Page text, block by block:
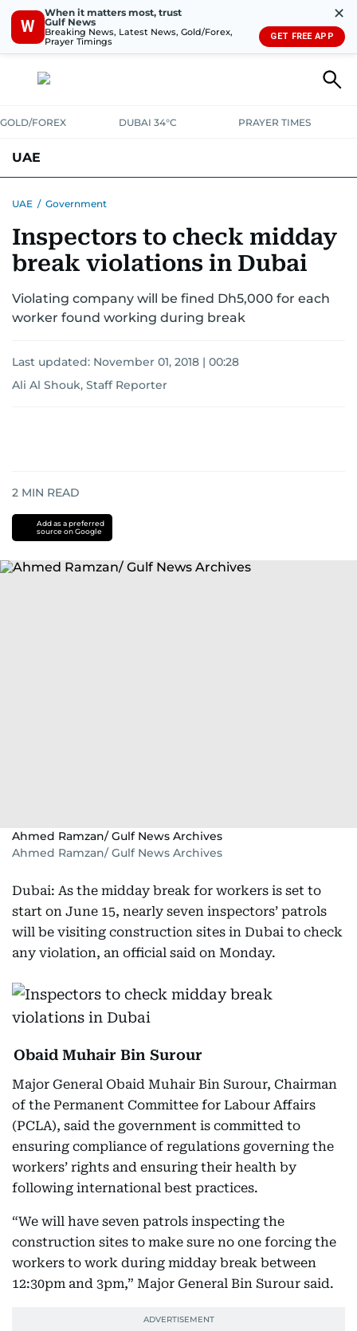
W
When it matters most, trust
Gulf News
Breaking News, Latest News, Gold/Forex,
Prayer Timings
✕
GET FREE APP
GOLD/FOREX DUBAI 34°C PRAYER TIMES
UAE
UNITED IN STRENGTHEDUCATIONCOURT & CRIMEHEALTH
EMERGENCIESENVIRONMENTTRANSPORTWEATHER
UAE / Government
Inspectors to check midday
break violations in Dubai
Violating company will be fined Dh5,000 for each
worker found working during break
Last updated: November 01, 2018 | 00:28
Ali Al Shouk, Staff Reporter
2 MIN READ
Add as a preferred
source on Google
Ahmed Ramzan/ Gulf News Archives
Ahmed Ramzan/ Gulf News Archives
Dubai: As the midday break for workers is set to
start on June 15, nearly seven inspectors’ patrols
will be visiting construction sites in Dubai to check
any violation, an official said on Monday.
Obaid Muhair Bin Surour
Major General Obaid Muhair Bin Surour, Chairman
of the Permanent Committee for Labour Affairs
(PCLA), said the government is committed to
ensuring compliance of regulations governing the
workers’ rights and ensuring their health by
following international best practices.
“We will have seven patrols inspecting the
construction sites to make sure no one forcing the
workers to work during midday break between
12:30pm and 3pm,” Major General Bin Surour said.